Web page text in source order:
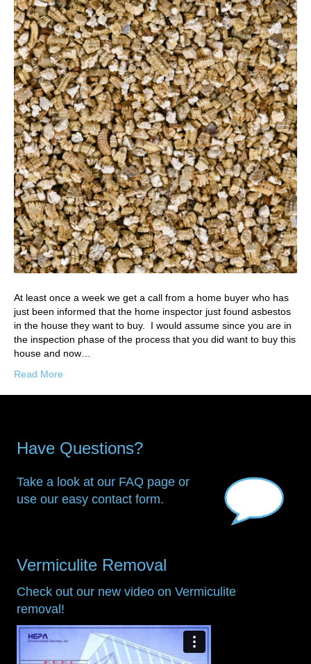
At least once a week we get a call from a home buyer who has
just been informed that the home inspector just found asbestos
in the house they want to buy. I would assume since you are in
the inspection phase of the process that you did want to buy this
house and now…
Read More
Have Questions?
Take a look at our FAQ page or
use our easy contact form.
Vermiculite Removal
Check out our new video on Vermiculite
removal!